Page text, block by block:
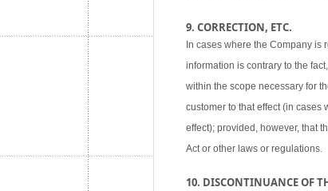
9. CORRECTION, ETC.
In cases where the Company is
information is contrary to the
within the scope necessary for
customer to that effect (in
effect); provided, however, that
Act or other laws or regulations.
10. DISCONTINUANCE OF